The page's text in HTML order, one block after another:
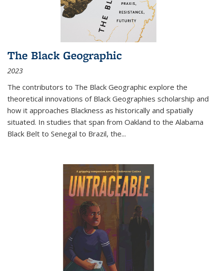
The Black Geographic
2023
The contributors to The Black Geographic explore the
theoretical innovations of Black Geographies scholarship and
how it approaches Blackness as historically and spatially
situated. In studies that span from Oakland to the Alabama
Black Belt to Senegal to Brazil, the...